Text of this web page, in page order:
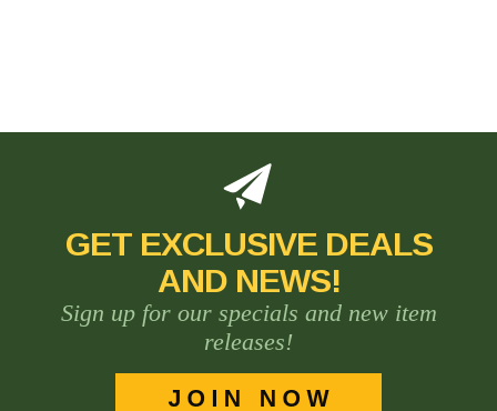
GET EXCLUSIVE DEALS
AND NEWS!
Sign up for our specials and new item
releases!